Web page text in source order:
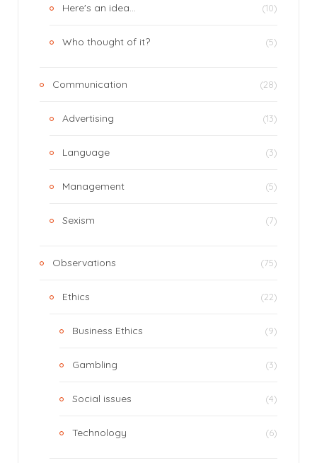
Here's an idea… (10)
Who thought of it? (5)
Communication (28)
Advertising (13)
Language (3)
Management (5)
Sexism (7)
Observations (75)
Ethics (22)
Business Ethics (9)
Gambling (3)
Social issues (4)
Technology (6)